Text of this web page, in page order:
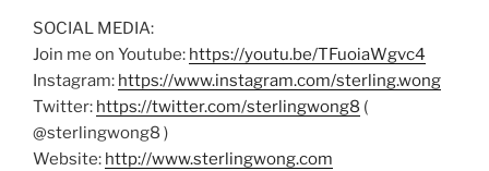
SOCIAL MEDIA:
Join me on Youtube: https://youtu.be/TFuoiaWgvc4
Instagram: https://www.instagram.com/sterling.wong
Twitter: https://twitter.com/sterlingwong8 (
@sterlingwong8 )
Website: http://www.sterlingwong.com